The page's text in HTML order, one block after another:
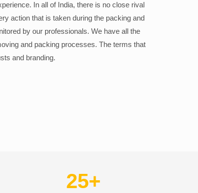
In all of India, there is no close rival
action that is taken during the packing and
by our professionals. We have all the
and packing processes. The terms that
and branding.
25